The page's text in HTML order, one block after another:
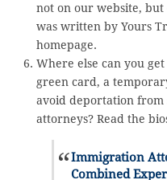
not on our website, but
was written by Yours
homepage.
Where else can you
green card, a
avoid deportation from
attorneys? Read the
Immigration
Combined